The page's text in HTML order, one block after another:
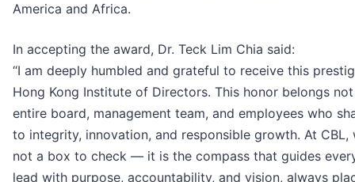
America and Africa.
In accepting the award, Dr. Teck Lim Chia said:
“I am deeply humbled and grateful to receive this
Hong Kong Institute of Directors. This honor belongs
entire board, management team, and employees who
to integrity, innovation, and responsible growth. At CBL,
not a box to check — it is the compass that guides
lead with purpose, accountability, and vision, always